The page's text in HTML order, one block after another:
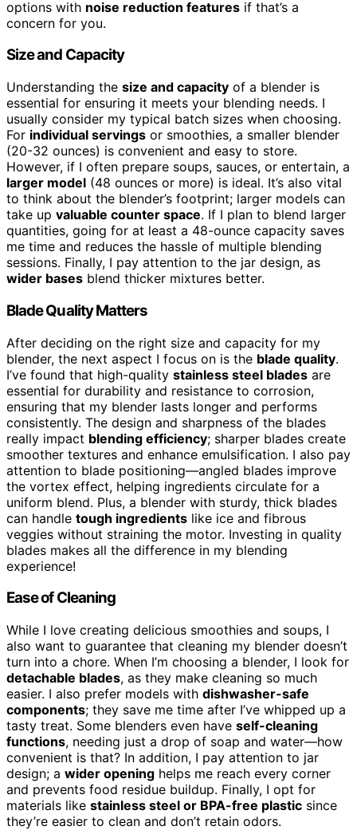
options with noise reduction features if that’s a
concern for you.
Size and Capacity
Understanding the size and capacity of a blender is
essential for ensuring it meets your blending needs. I
usually consider my typical batch sizes when choosing.
For individual servings or smoothies, a smaller blender
(20-32 ounces) is convenient and easy to store.
However, if I often prepare soups, sauces, or entertain, a
larger model (48 ounces or more) is ideal. It’s also vital
to think about the blender’s footprint; larger models can
take up valuable counter space. If I plan to blend larger
quantities, going for at least a 48-ounce capacity saves
me time and reduces the hassle of multiple blending
sessions. Finally, I pay attention to the jar design, as
wider bases blend thicker mixtures better.
Blade Quality Matters
After deciding on the right size and capacity for my
blender, the next aspect I focus on is the blade quality.
I’ve found that high-quality stainless steel blades are
essential for durability and resistance to corrosion,
ensuring that my blender lasts longer and performs
consistently. The design and sharpness of the blades
really impact blending efficiency; sharper blades create
smoother textures and enhance emulsification. I also pay
attention to blade positioning—angled blades improve
the vortex effect, helping ingredients circulate for a
uniform blend. Plus, a blender with sturdy, thick blades
can handle tough ingredients like ice and fibrous
veggies without straining the motor. Investing in quality
blades makes all the difference in my blending
experience!
Ease of Cleaning
While I love creating delicious smoothies and soups, I
also want to guarantee that cleaning my blender doesn’t
turn into a chore. When I’m choosing a blender, I look for
detachable blades, as they make cleaning so much
easier. I also prefer models with dishwasher-safe
components; they save me time after I’ve whipped up a
tasty treat. Some blenders even have self-cleaning
functions, needing just a drop of soap and water—how
convenient is that? In addition, I pay attention to jar
design; a wider opening helps me reach every corner
and prevents food residue buildup. Finally, I opt for
materials like stainless steel or BPA-free plastic since
they’re easier to clean and don’t retain odors.